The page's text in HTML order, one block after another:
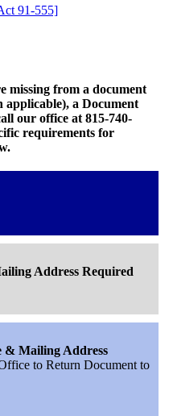
91-555]
missing from a document
applicable), a Document
our office at 815-740-
requirements for
Address Required
& Mailing Address
to Return Document to